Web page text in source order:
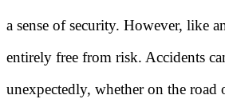
a sense of security. However, like
entirely free from risk. Accidents
unexpectedly, whether on the road